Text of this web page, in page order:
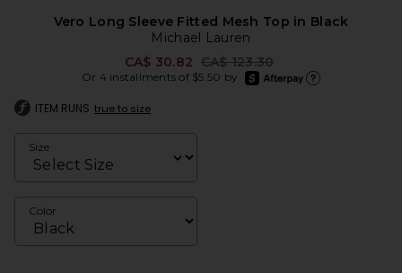
Vero Long Sleeve Fitted Mesh Top in Black
Michael Lauren
CA$ 30.82 Previous price:
CA$ 123.30
Or 4 installments of $5.50 by
afterpay
ITEM RUNS true to size
Size
Color